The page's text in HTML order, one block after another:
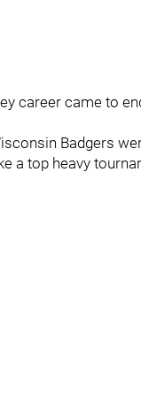
career came to
Badgers
a top heavy